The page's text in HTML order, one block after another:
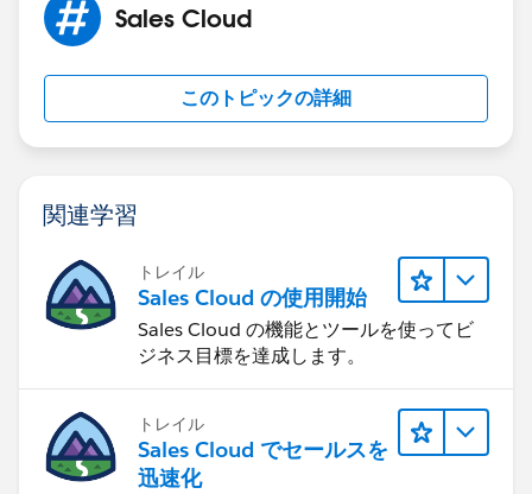
Sales Cloud
このトピックの詳細
関連学習
トレイル
Sales Cloud の使用開始
Sales Cloud の機能とツールを使ってビ
ジネス目標を達成します。
トレイル
Sales Cloud でセールスを
迅速化